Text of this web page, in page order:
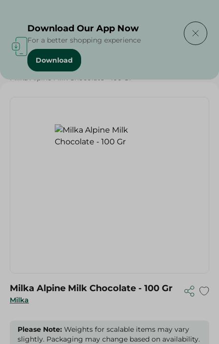
Home / Sweets & Snacks
Milka Alpine Milk Chocolate - 100 Gr
Milka
Milka Alpine Milk Chocolate - 100 Gr
Please Note: Weights for scalable items may vary
slightly. Packaging may change based on availability.
Download Our App Now
For a better shopping experience
Download